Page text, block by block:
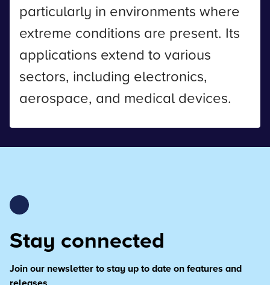
particularly in environments where
extreme conditions are present. Its
applications extend to various
sectors, including electronics,
aerospace, and medical devices.
Stay connected
Join our newsletter to stay up to date on features and